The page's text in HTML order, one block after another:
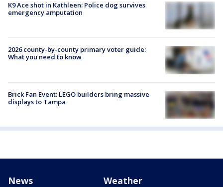
K9 Ace shot in Kathleen: Police dog survives
emergency amputation
2026 county-by-county primary voter guide:
What you need to know
Brick Fan Event: LEGO builders bring massive
displays to Tampa
News Weather